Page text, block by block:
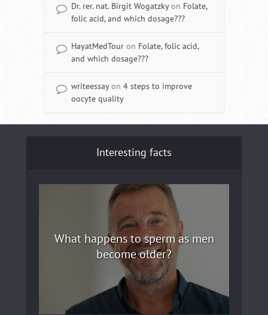
Dr. rer. nat. Birgit Wogatzkyon Folate,
folic acid, and which dosage???
HayatMedTour on Folate, folic acid,
and which dosage???
writeessayon 4 steps to improve
oocyte quality
Interesting facts
What happens to sperm as men
become older?